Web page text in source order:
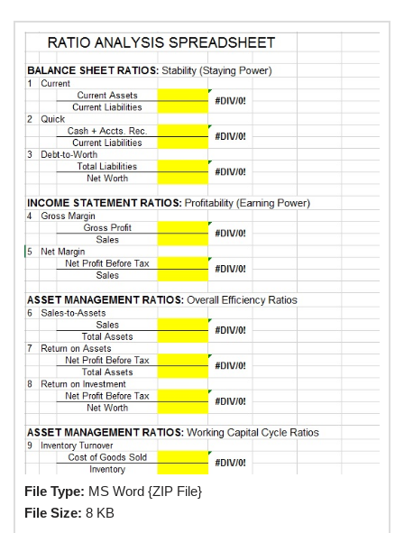
File Type: MS Word {ZIP File}
File Size: 8 KB